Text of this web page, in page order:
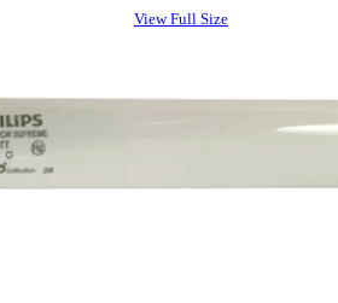
View Full Size